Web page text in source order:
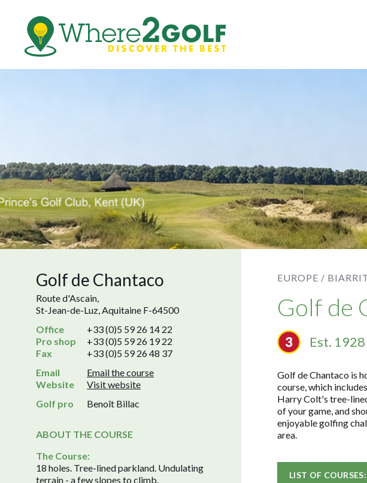
Golf de Chantaco
Route d'Ascain,
St-Jean-de-Luz, Aquitaine F-64500
Office
+33 (0)5 59 26 14 22
Pro shop
+33 (0)5 59 26 19 22
Fax
+33 (0)5 59 26 48 37
Email
Email the course
Website
Visit website
Golf pro
Benoît Billac
ABOUT THE COURSE
The Course:
18 holes. Tree-lined parkland. Undulating
terrain - a few slopes to climb.
EUROPE /
Golf de
Est. 1928
Golf de Chantaco is
course, which
Harry Colt's tree-
of your game, and
enjoyable golfing
area.
LIST OF